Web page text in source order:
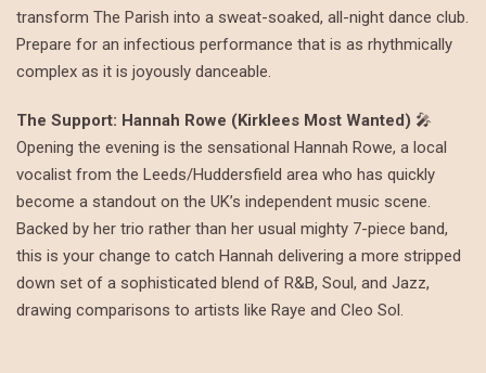
transform The Parish into a sweat-soaked, all-night dance club.
Prepare for an infectious performance that is as rhythmically
complex as it is joyously danceable.
The Support: Hannah Rowe (Kirklees Most Wanted) 🎤
Opening the evening is the sensational Hannah Rowe, a local
vocalist from the Leeds/Huddersfield area who has quickly
become a standout on the UK’s independent music scene.
Backed by her trio rather than her usual mighty 7-piece band,
this is your change to catch Hannah delivering a more stripped
down set of a sophisticated blend of R&B, Soul, and Jazz,
drawing comparisons to artists like Raye and Cleo Sol.